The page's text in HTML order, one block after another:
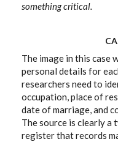
something critical.
The image in this case
personal details for
researchers need to
occupation, place of
date of marriage, and
The source is clearly a
register that records